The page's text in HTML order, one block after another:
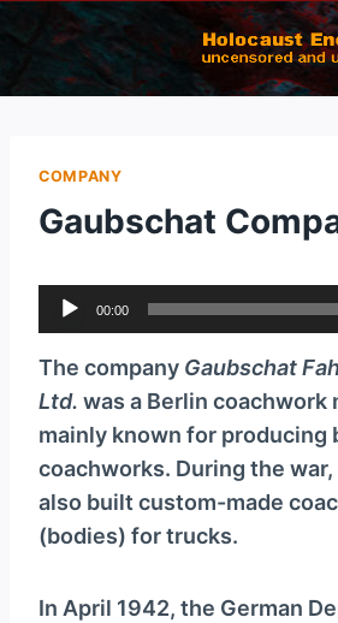
Skip
content
COMPANY
Gaubschat
u
d
i
o
P
l
a
e
00:00
The company Gaubschat
Ltd. was a Berlin coachwork
mainly known for producing
coachworks. During the
also built custom-made
(bodies) for trucks.
In April 1942, the German